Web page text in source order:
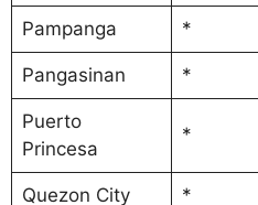
Pampanga *
Pangasinan *
Puerto
Princesa
*
Quezon City *